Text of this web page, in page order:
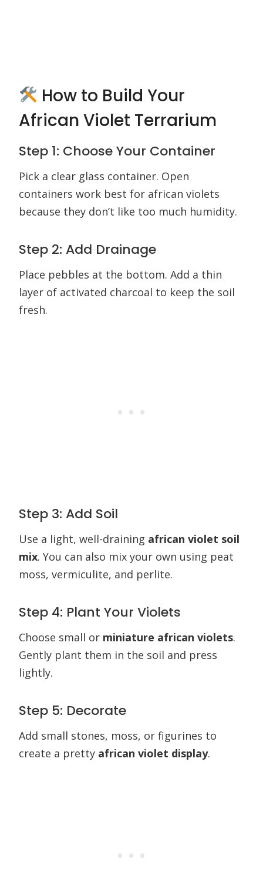
How to Build Your
African Violet Terrarium
Step 1: Choose Your Container
Pick a clear glass container. Open
containers work best for african violets
because they don’t like too much humidity.
Step 2: Add Drainage
Place pebbles at the bottom. Add a thin
layer of activated charcoal to keep the soil
fresh.
Step 3: Add Soil
Use a light, well-draining african violet soil
mix. You can also mix your own using peat
moss, vermiculite, and perlite.
Step 4: Plant Your Violets
Choose small or miniature african violets.
Gently plant them in the soil and press
lightly.
Step 5: Decorate
Add small stones, moss, or figurines to
create a pretty african violet display.